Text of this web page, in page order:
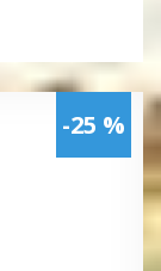
-25 %